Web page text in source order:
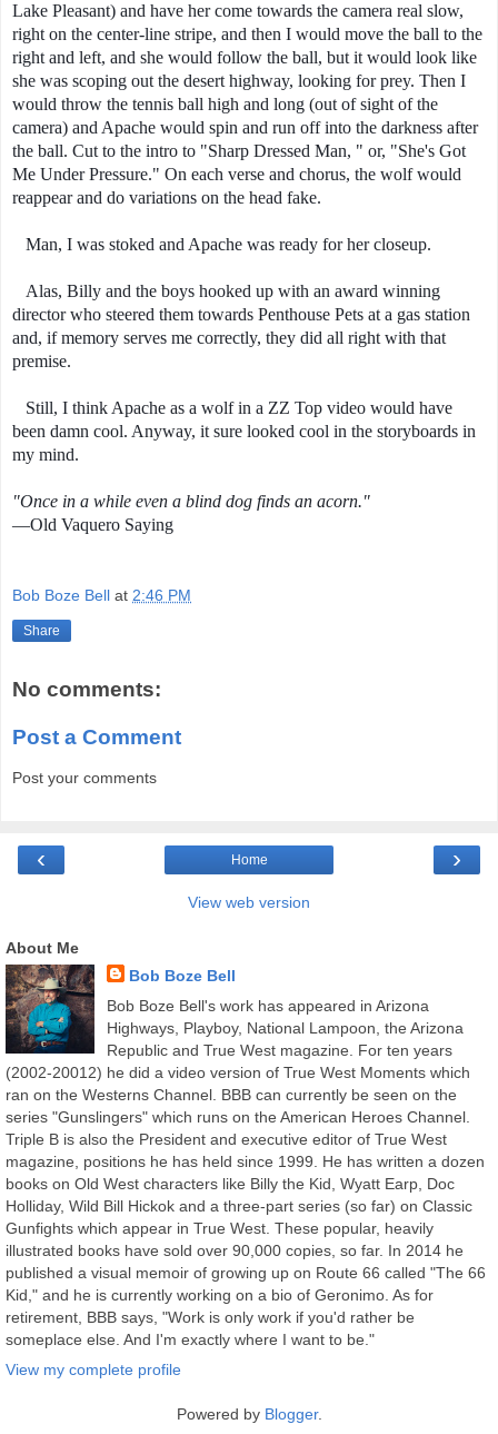
Lake Pleasant) and have her come towards the camera real slow,
right on the center-line stripe, and then I would move the ball to the
right and left, and she would follow the ball, but it would look like
she was scoping out the desert highway, looking for prey. Then I
would throw the tennis ball high and long (out of sight of the
camera) and Apache would spin and run off into the darkness after
the ball. Cut to the intro to "Sharp Dressed Man, " or, "She's Got
Me Under Pressure." On each verse and chorus, the wolf would
reappear and do variations on the head fake.
Man, I was stoked and Apache was ready for her closeup.
Alas, Billy and the boys hooked up with an award winning
director who steered them towards Penthouse Pets at a gas station
and, if memory serves me correctly, they did all right with that
premise.
Still, I think Apache as a wolf in a ZZ Top video would have
been damn cool. Anyway, it sure looked cool in the storyboards in
my mind.
"Once in a while even a blind dog finds an acorn."
—Old Vaquero Saying
Bob Boze Bell at 2:46 PM
Share
No comments:
Post a Comment
Post your comments
‹ ›
Home
View web version
About Me
Bob Boze Bell
Bob Boze Bell's work has appeared in Arizona
Highways, Playboy, National Lampoon, the Arizona
Republic and True West magazine. For ten years
(2002-20012) he did a video version of True West Moments which
ran on the Westerns Channel. BBB can currently be seen on the
series "Gunslingers" which runs on the American Heroes Channel.
Triple B is also the President and executive editor of True West
magazine, positions he has held since 1999. He has written a dozen
books on Old West characters like Billy the Kid, Wyatt Earp, Doc
Holliday, Wild Bill Hickok and a three-part series (so far) on Classic
Gunfights which appear in True West. These popular, heavily
illustrated books have sold over 90,000 copies, so far. In 2014 he
published a visual memoir of growing up on Route 66 called "The 66
Kid," and he is currently working on a bio of Geronimo. As for
retirement, BBB says, "Work is only work if you'd rather be
someplace else. And I'm exactly where I want to be."
View my complete profile
Powered by Blogger.